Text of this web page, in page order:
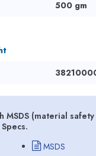
500 gm
MSDS (material
MSDS